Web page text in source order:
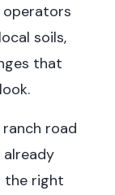
soils,
that
road
already
the right